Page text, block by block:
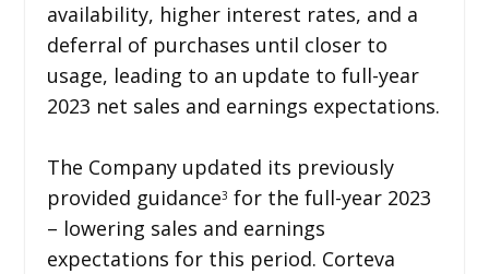
availability, higher interest rates, and a
deferral of purchases until closer to
usage, leading to an update to full-year
2023 net sales and earnings expectations.
The Company updated its previously
provided guidance3 for the full-year 2023
– lowering sales and earnings
expectations for this period. Corteva